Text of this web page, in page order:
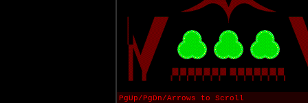
PgUp/PgDn/Arrows to Scroll